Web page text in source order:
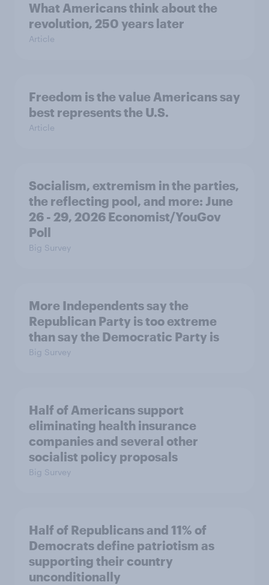
What Americans think about the
revolution, 250 years later
Article
Freedom is the value Americans say
best represents the U.S.
Article
Socialism, extremism in the parties,
the reflecting pool, and more: June
26 - 29, 2026 Economist/YouGov
Poll
Big Survey
More Independents say the
Republican Party is too extreme
than say the Democratic Party is
Big Survey
Half of Americans support
eliminating health insurance
companies and several other
socialist policy proposals
Big Survey
Half of Republicans and 11% of
Democrats define patriotism as
supporting their country
unconditionally